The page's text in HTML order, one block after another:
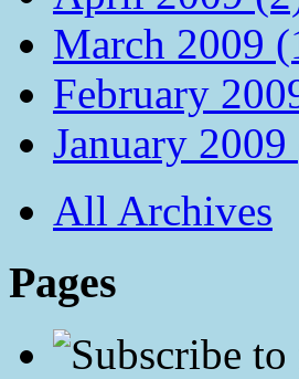
March 2009
February
January 2009
All Archives
Pages